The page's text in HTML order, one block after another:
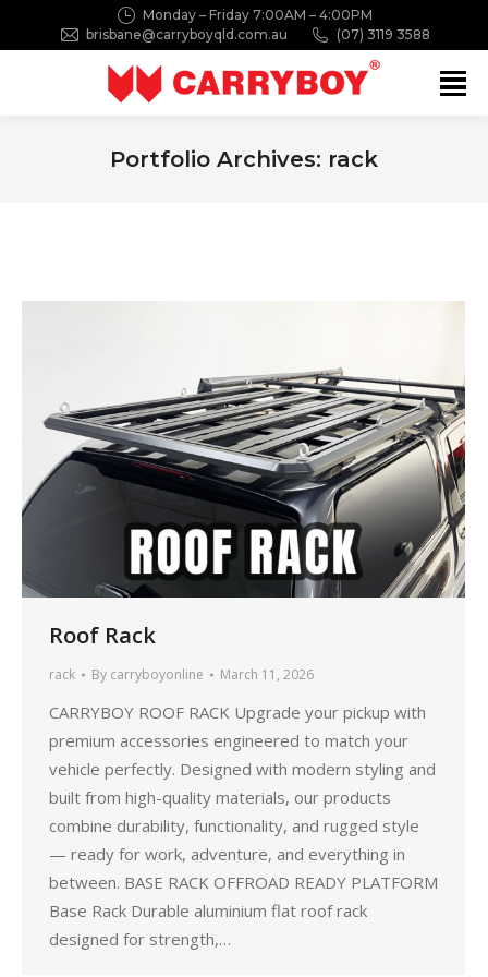
Monday – Friday 7:00AM – 4:00PM
brisbane@carryboyqld.com.au
(07) 3119 3588
Portfolio Archives: rack
Roof Rack
rack By carryboyonline March 11, 2026
CARRYBOY ROOF RACK Upgrade your pickup with
premium accessories engineered to match your
vehicle perfectly. Designed with modern styling and
built from high-quality materials, our products
combine durability, functionality, and rugged style
— ready for work, adventure, and everything in
between. BASE RACK OFFROAD READY PLATFORM
Base Rack Durable aluminium flat roof rack
designed for strength,…